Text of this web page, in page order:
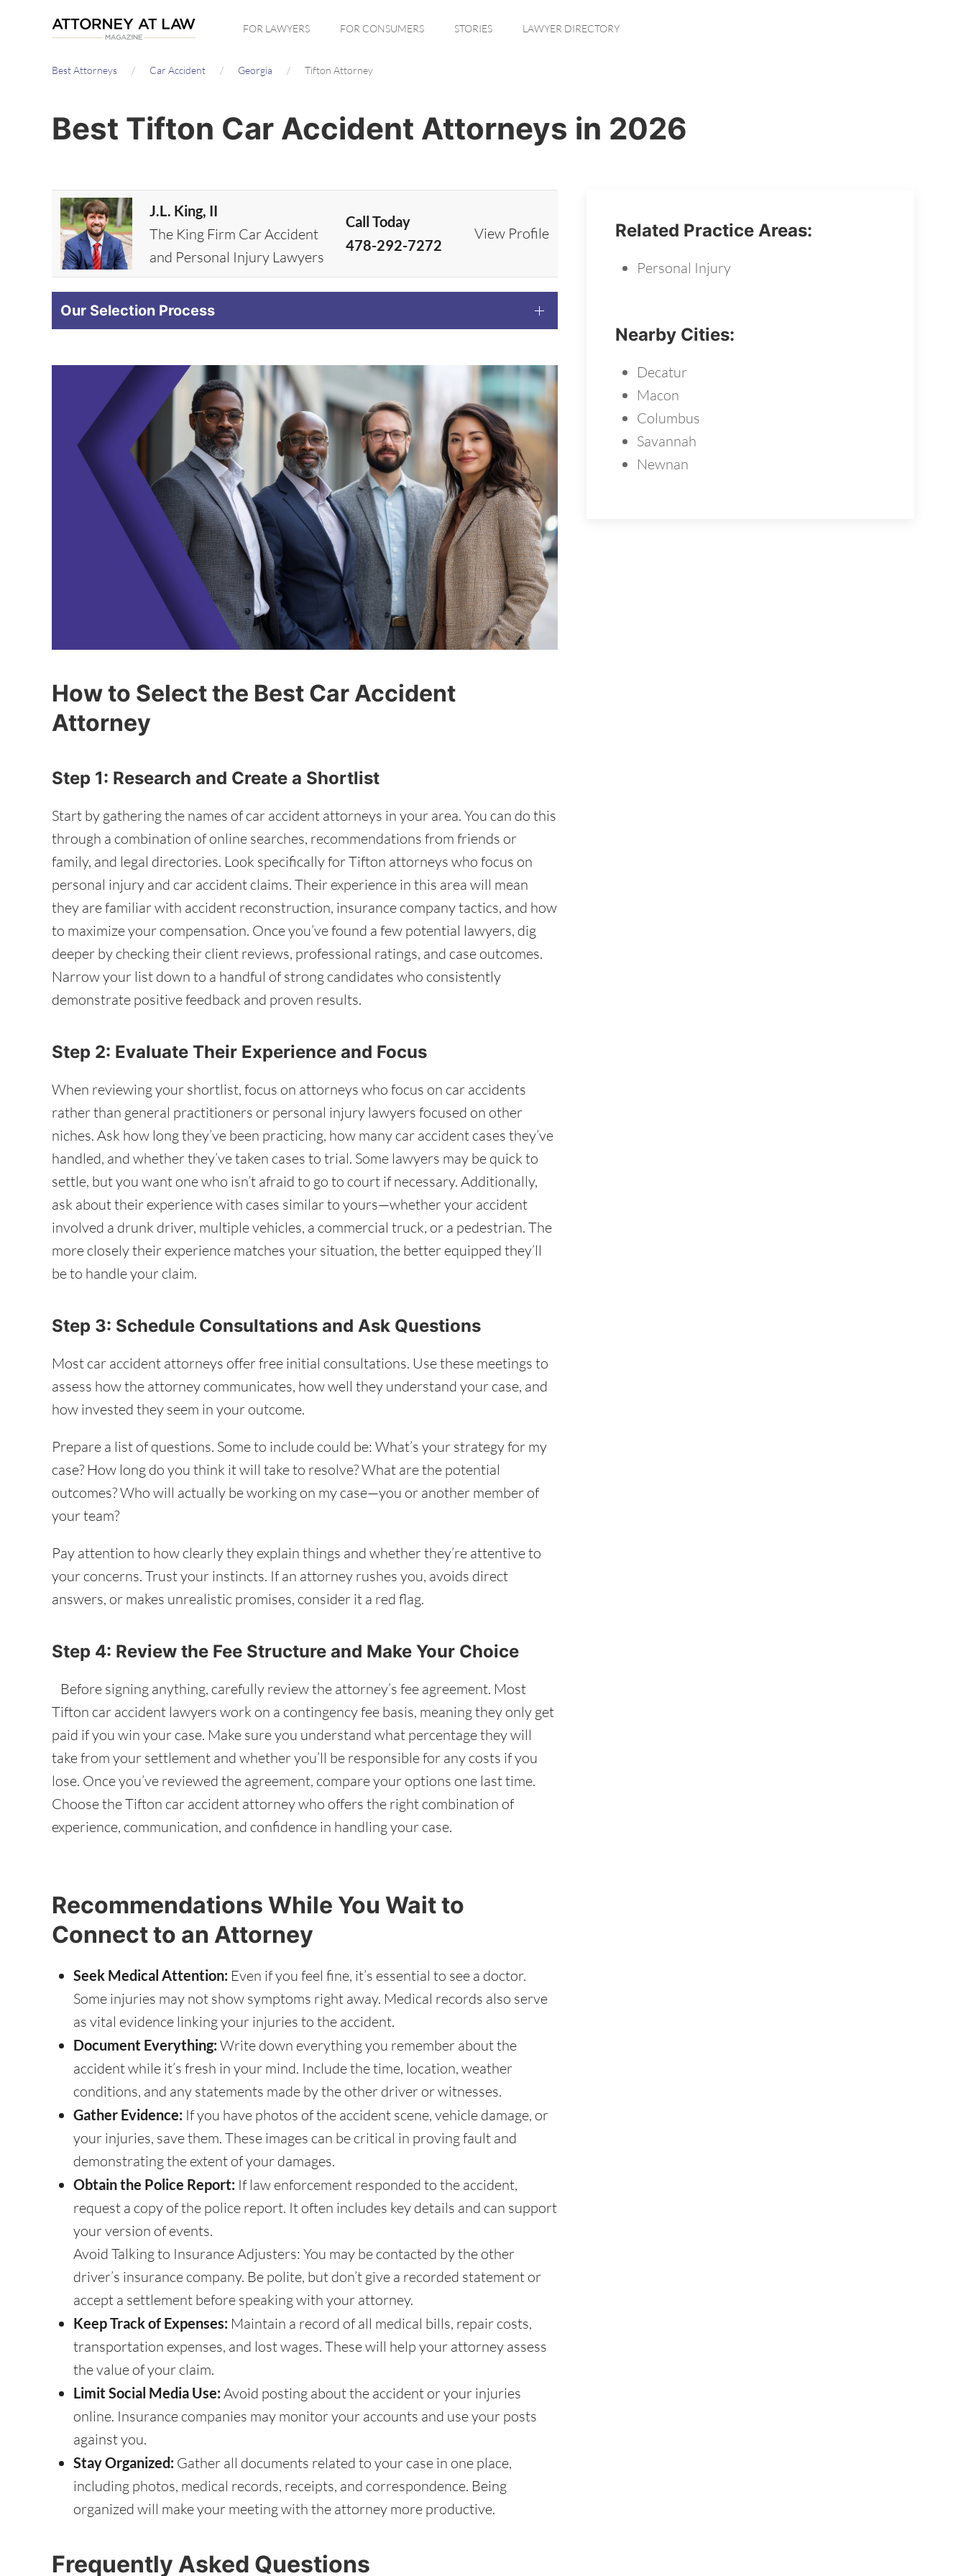
FOR LAWYERS FOR CONSUMERS STORIES LAWYER DIRECTORY
Best Attorneys Car Accident Georgia Tifton Attorney
Best Tifton Car Accident Attorneys in 2026
J.L. King, II
The King Firm Car Accident
and Personal Injury Lawyers
Call Today
478-292-7272
View Profile
Our Selection Process
How to Select the Best Car Accident
Attorney
Step 1: Research and Create a Shortlist
Start by gathering the names of car accident attorneys in your area. You can do this
through a combination of online searches, recommendations from friends or
family, and legal directories. Look specifically for Tifton attorneys who focus on
personal injury and car accident claims. Their experience in this area will mean
they are familiar with accident reconstruction, insurance company tactics, and how
to maximize your compensation. Once you’ve found a few potential lawyers, dig
deeper by checking their client reviews, professional ratings, and case outcomes.
Narrow your list down to a handful of strong candidates who consistently
demonstrate positive feedback and proven results.
Step 2: Evaluate Their Experience and Focus
When reviewing your shortlist, focus on attorneys who focus on car accidents
rather than general practitioners or personal injury lawyers focused on other
niches. Ask how long they’ve been practicing, how many car accident cases they’ve
handled, and whether they’ve taken cases to trial. Some lawyers may be quick to
settle, but you want one who isn’t afraid to go to court if necessary. Additionally,
ask about their experience with cases similar to yours—whether your accident
involved a drunk driver, multiple vehicles, a commercial truck, or a pedestrian. The
more closely their experience matches your situation, the better equipped they’ll
be to handle your claim.
Step 3: Schedule Consultations and Ask Questions
Most car accident attorneys offer free initial consultations. Use these meetings to
assess how the attorney communicates, how well they understand your case, and
how invested they seem in your outcome.
Prepare a list of questions. Some to include could be: What’s your strategy for my
case? How long do you think it will take to resolve? What are the potential
outcomes? Who will actually be working on my case—you or another member of
your team?
Pay attention to how clearly they explain things and whether they’re attentive to
your concerns. Trust your instincts. If an attorney rushes you, avoids direct
answers, or makes unrealistic promises, consider it a red flag.
Step 4: Review the Fee Structure and Make Your Choice
Before signing anything, carefully review the attorney’s fee agreement. Most
Tifton car accident lawyers work on a contingency fee basis, meaning they only get
paid if you win your case. Make sure you understand what percentage they will
take from your settlement and whether you’ll be responsible for any costs if you
lose. Once you’ve reviewed the agreement, compare your options one last time.
Choose the Tifton car accident attorney who offers the right combination of
experience, communication, and confidence in handling your case.
Recommendations While You Wait to
Connect to an Attorney
Seek Medical Attention: Even if you feel fine, it’s essential to see a doctor.
Some injuries may not show symptoms right away. Medical records also serve
as vital evidence linking your injuries to the accident.
Document Everything: Write down everything you remember about the
accident while it’s fresh in your mind. Include the time, location, weather
conditions, and any statements made by the other driver or witnesses.
Gather Evidence: If you have photos of the accident scene, vehicle damage, or
your injuries, save them. These images can be critical in proving fault and
demonstrating the extent of your damages.
Obtain the Police Report: If law enforcement responded to the accident,
request a copy of the police report. It often includes key details and can support
your version of events.
Avoid Talking to Insurance Adjusters: You may be contacted by the other
driver’s insurance company. Be polite, but don’t give a recorded statement or
accept a settlement before speaking with your attorney.
Keep Track of Expenses: Maintain a record of all medical bills, repair costs,
transportation expenses, and lost wages. These will help your attorney assess
the value of your claim.
Limit Social Media Use: Avoid posting about the accident or your injuries
online. Insurance companies may monitor your accounts and use your posts
against you.
Stay Organized: Gather all documents related to your case in one place,
including photos, medical records, receipts, and correspondence. Being
organized will make your meeting with the attorney more productive.
Frequently Asked Questions
Related Practice Areas:
Personal Injury
Nearby Cities:
Decatur
Macon
Columbus
Savannah
Newnan